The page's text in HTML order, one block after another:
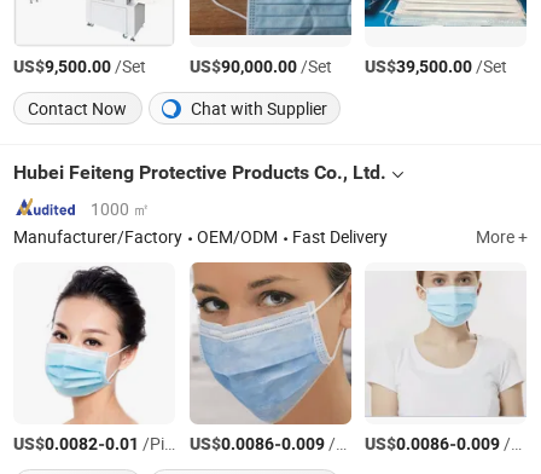
US$9,500.00/Set US$90,000.00/Set US$39,500.00/Set
Contact Now
Chat with Supplier
Hubei Feiteng Protective Products Co., Ltd.
1000 ㎡
Manufacturer/Factory
OEM/ODM Fast Delivery More +
US$0.0082-0.01 /Piece US$0.0086-0.009/Piece US$0.0086-0.009/Piece